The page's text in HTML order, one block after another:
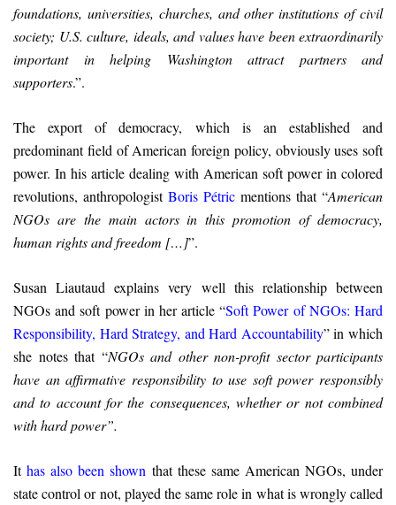
foundations, universities, churches, and other institutions of civil
society; U.S. culture, ideals, and values have been extraordinarily
important in helping Washington attract partners and
supporters.”.
The export of democracy, which is an established and
predominant field of American foreign policy, obviously uses soft
power. In his article dealing with American soft power in colored
revolutions, anthropologist Boris Pétric mentions that “American
NGOs are the main actors in this promotion of democracy,
human rights and freedom […]”.
Susan Liautaud explains very well this relationship between
NGOs and soft power in her article “Soft Power of NGOs: Hard
Responsibility, Hard Strategy, and Hard Accountability” in which
she notes that “NGOs and other non-profit sector participants
have an affirmative responsibility to use soft power responsibly
and to account for the consequences, whether or not combined
with hard power”.
Ithas also been shown that these same American NGOs, under
state control or not, played the same role in what is wrongly called